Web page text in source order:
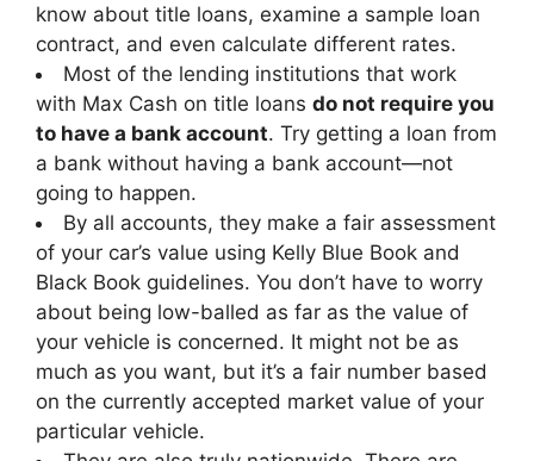
know about title loans, examine a sample loan
contract, and even calculate different rates.
Most of the lending institutions that work
with Max Cash on title loans do not require you
to have a bank account. Try getting a loan from
a bank without having a bank account—not
going to happen.
By all accounts, they make a fair assessment
of your car’s value using Kelly Blue Book and
Black Book guidelines. You don’t have to worry
about being low-balled as far as the value of
your vehicle is concerned. It might not be as
much as you want, but it’s a fair number based
on the currently accepted market value of your
particular vehicle.